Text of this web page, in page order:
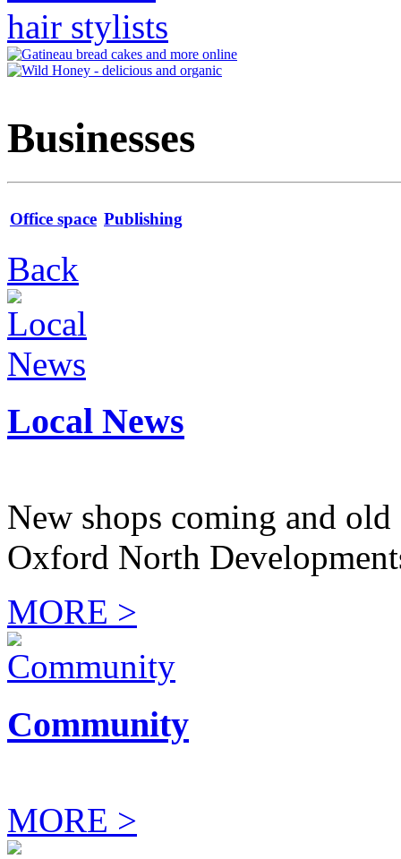
Businesses
Office space Publishing
Back
Local News
New shops coming and
Oxford North
MORE >
Community
MORE >